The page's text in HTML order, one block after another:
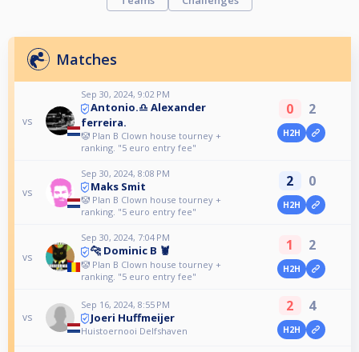
Matches
vs
Sep 30, 2024, 9:02 PM
Antonio.♎️ Alexander
ferreira.
🤡 Plan B Clown house tourney +
ranking. "5 euro entry fee"
0 2
H2H
vs
Sep 30, 2024, 8:08 PM
Maks Smit
🤡 Plan B Clown house tourney +
ranking. "5 euro entry fee"
2 0
H2H
vs
Sep 30, 2024, 7:04 PM
🐆 Dominic B 🦞
🤡 Plan B Clown house tourney +
ranking. "5 euro entry fee"
1 2
H2H
vs
Sep 16, 2024, 8:55 PM
Joeri Huffmeijer
Huistoernooi Delfshaven
2 4
H2H